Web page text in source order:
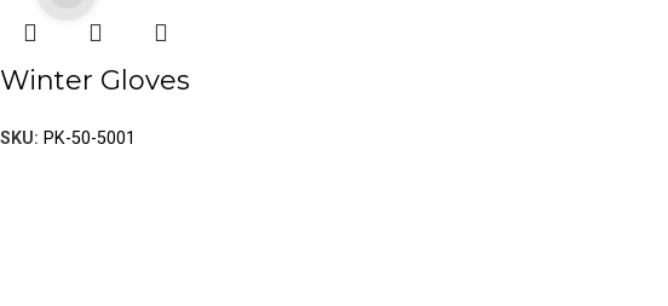
Winter Gloves
SKU: PK-50-5001